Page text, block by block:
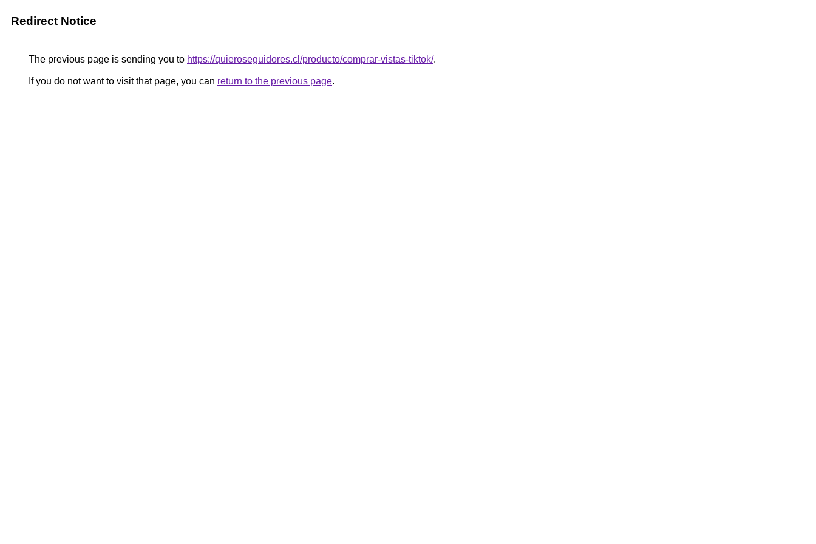
Redirect Notice
The previous page is sending you to https://quieroseguidores.cl/producto/comprar-vistas-tiktok/.
If you do not want to visit that page, you can return to the previous page.